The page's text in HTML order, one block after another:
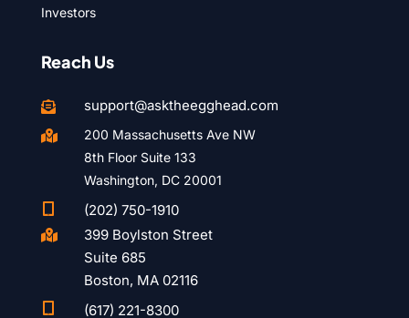
Investors
Reach Us
 support@asktheegghead.com

200 Massachusetts Ave NW
8th Floor Suite 133
Washington, DC 20001
(202) 750-1910

399 Boylston Street
Suite 685
Boston, MA 02116
(617) 221-8300